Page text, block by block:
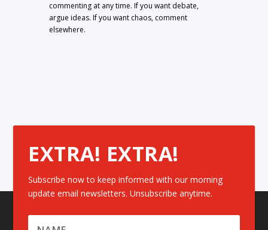
commenting at any time. If you want debate,
argue ideas. If you want chaos, comment
elsewhere.
EXTRA! EXTRA!
Subscribe now to keep informed with our morning
update email newsletters. Unsubscribe anytime.